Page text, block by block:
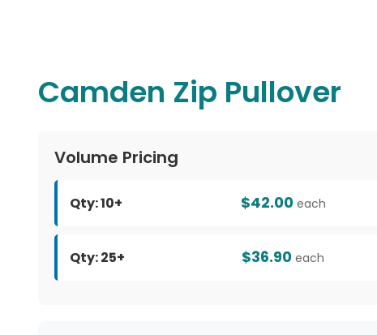
Camden Zip Pullover
Volume Pricing
Qty: 10+ $42.00 each
Qty: 25+ $36.90 each